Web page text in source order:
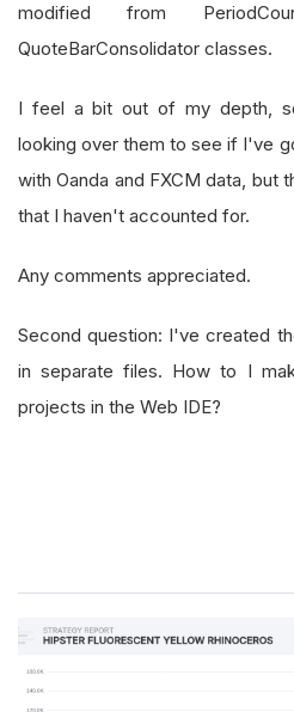
modified from
QuoteBarConsolidator classes.
I feel a bit out of my depth,
looking over them to see if I've
with Oanda and FXCM data, but
that I haven't accounted for.
Any comments appreciated.
Second question: I've created
in separate files. How to I
projects in the Web IDE?